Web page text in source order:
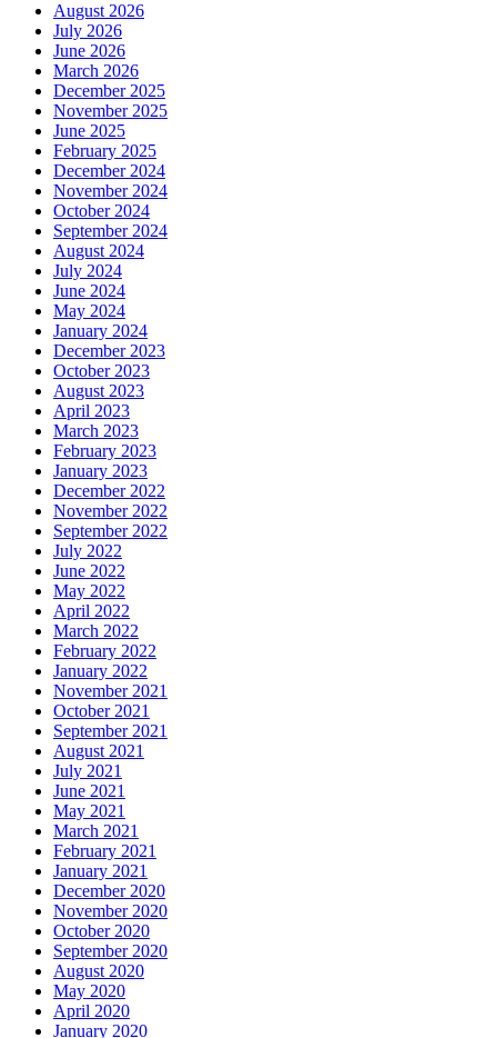
August 2026
July 2026
June 2026
March 2026
December 2025
November 2025
June 2025
February 2025
December 2024
November 2024
October 2024
September 2024
August 2024
July 2024
June 2024
May 2024
January 2024
December 2023
October 2023
August 2023
April 2023
March 2023
February 2023
January 2023
December 2022
November 2022
September 2022
July 2022
June 2022
May 2022
April 2022
March 2022
February 2022
January 2022
November 2021
October 2021
September 2021
August 2021
July 2021
June 2021
May 2021
March 2021
February 2021
January 2021
December 2020
November 2020
October 2020
September 2020
August 2020
May 2020
April 2020
January 2020